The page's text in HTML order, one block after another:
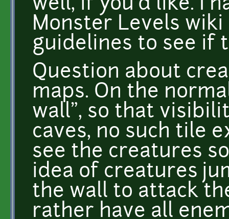
well, if you'd like. I
Monster Levels
guidelines to see if
Question about
maps. On the
wall", so that
caves, no such tile
see the creatures
idea of creatures
the wall to attack
rather have all